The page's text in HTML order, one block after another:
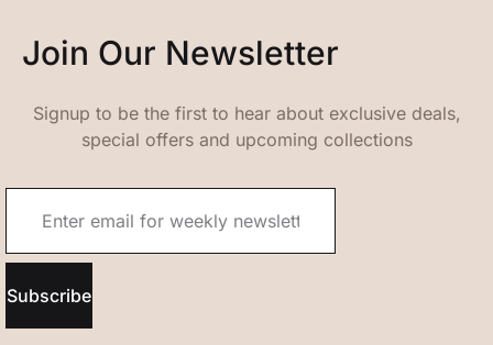
Join Our Newsletter
Signup to be the first to hear about exclusive deals,
special offers and upcoming collections
Subscribe